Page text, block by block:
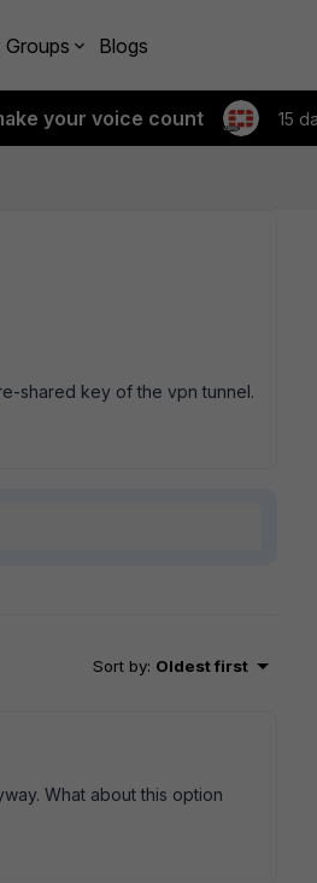
Groups Blogs
your voice count 15
shared key of the vpn tunnel.
Sort by: Oldest first
What about this option